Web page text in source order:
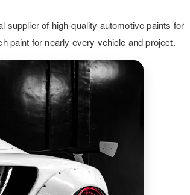
ensures your vehicles are coated to last
and look professional on the road.
supplier of high-quality automotive paints for
paint for nearly every vehicle and project.